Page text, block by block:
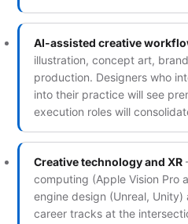
AI-assisted creative
illustration, concept art,
production. Designers who
into their practice will see
execution roles will
Creative technology and XR
computing (Apple Vision Pro
engine design (Unreal,
career tracks at the